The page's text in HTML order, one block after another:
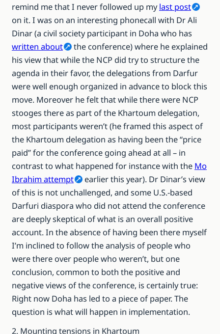
remind me that I never followed up mylast post
on it. I was on an interesting phonecall with Dr Ali
Dinar (a civil society participant in Doha who has
written about
the conference) where he explained
his view that while the NCP did try to structure the
agenda in their favor, the delegations from Darfur
were well enough organized in advance to block this
move. Moreover he felt that while there were NCP
stooges there as part of the Khartoum delegation,
most participants weren’t (he framed this aspect of
the Khartoum delegation as having been the “price
paid” for the conference going ahead at all – in
contrast to what happened for instance with the Mo
Ibrahim attempt
earlier this year). Dr Dinar’s view
of this is not unchallenged, and some U.S.-based
Darfuri diaspora who did not attend the conference
are deeply skeptical of what is an overall positive
account. In the absence of having been there myself
I’m inclined to follow the analysis of people who
were there over people who weren’t, but one
conclusion, common to both the positive and
negative views of the conference, is certainly true:
Right now Doha has led to a piece of paper. The
question is what will happen in implementation.
2. Mounting tensions in Khartoum